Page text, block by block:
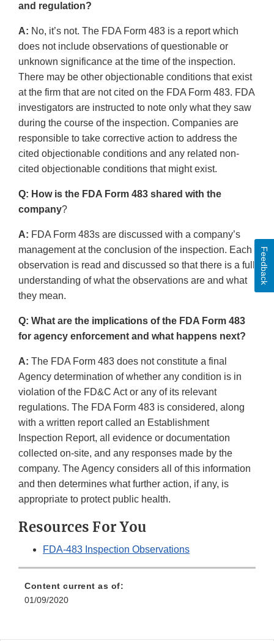
and regulation?
A: No, it’s not. The FDA Form 483 is a report which
does not include observations of questionable or
unknown significance at the time of the inspection.
There may be other objectionable conditions that exist
at the firm that are not cited on the FDA Form 483. FDA
investigators are instructed to note only what they saw
during the course of the inspection. Companies are
responsible to take corrective action to address the
cited objectionable conditions and any related non-
cited objectionable conditions that might exist.
Q: How is the FDA Form 483 shared with the
company?
A: FDA Form 483s are discussed with a company’s
management at the conclusion of the inspection. Each
observation is read and discussed so that there is a full
understanding of what the observations are and what
they mean.
Q: What are the implications of the FDA Form 483
for agency enforcement and what happens next?
A: The FDA Form 483 does not constitute a final
Agency determination of whether any condition is in
violation of the FD&C Act or any of its relevant
regulations. The FDA Form 483 is considered, along
with a written report called an Establishment
Inspection Report, all evidence or documentation
collected on-site, and any responses made by the
company. The Agency considers all of this information
and then determines what further action, if any, is
appropriate to protect public health.
Resources For You
FDA-483 Inspection Observations
Content current as of:
01/09/2020
Feedback